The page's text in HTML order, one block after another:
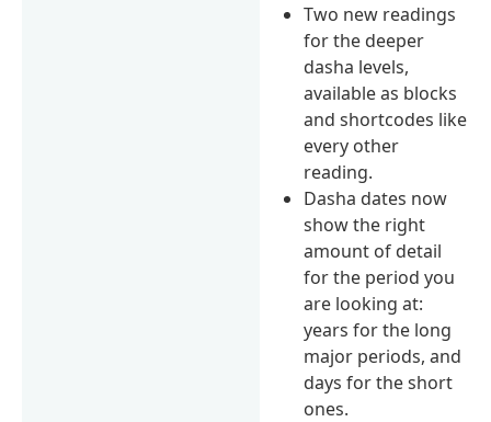
Two new readings
for the deeper
dasha levels,
available as blocks
and shortcodes like
every other
reading.
Dasha dates now
show the right
amount of detail
for the period you
are looking at:
years for the long
major periods, and
days for the short
ones.